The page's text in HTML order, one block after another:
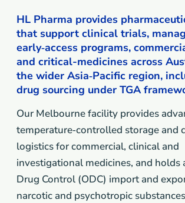
HL Pharma provides
that support clinical trials,
early‑access programs,
and critical-medicines across
the wider Asia‑Pacific region,
drug sourcing under TGA
Our Melbourne facility provides
temperature‑controlled storage and
logistics for commercial, clinical and
investigational medicines, and holds
Drug Control (ODC) import and
narcotic and psychotropic